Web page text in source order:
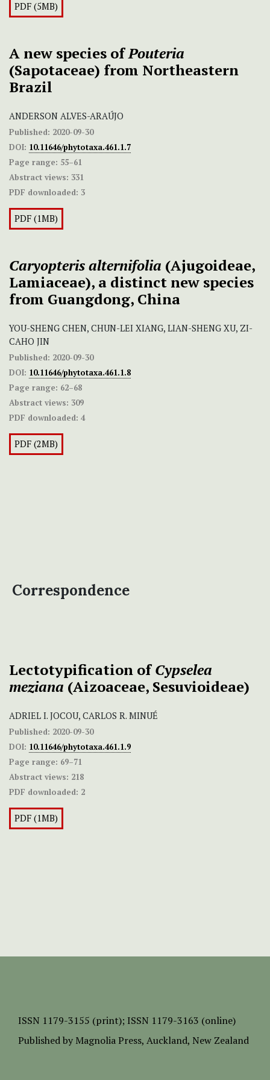
PDF (5MB)
A new species ofPouteria
(Sapotaceae) from Northeastern
Brazil
ANDERSON ALVES-ARAÚJO
Published: 2020-09-30
DOI: 10.11646/phytotaxa.461.1.7
Page range: 55–61
Abstract views: 331
PDF downloaded: 3
PDF (1MB)
Caryopteris alternifolia (Ajugoideae,
Lamiaceae), a distinct new species
from Guangdong, China
YOU-SHENG CHEN, CHUN-LEI XIANG, LIAN-SHENG XU, ZI-
CAHO JIN
Published: 2020-09-30
DOI: 10.11646/phytotaxa.461.1.8
Page range: 62–68
Abstract views: 309
PDF downloaded: 4
PDF (2MB)
Correspondence
Lectotypification ofCypselea
meziana (Aizoaceae, Sesuvioideae)
ADRIEL I. JOCOU, CARLOS R. MINUÉ
Published: 2020-09-30
DOI: 10.11646/phytotaxa.461.1.9
Page range: 69–71
Abstract views: 218
PDF downloaded: 2
PDF (1MB)
ISSN 1179-3155 (print); ISSN 1179-3163 (online)
Published by Magnolia Press, Auckland, New Zealand